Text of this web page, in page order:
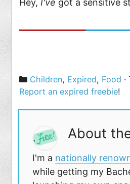
Hey, I've got a sensitive
Categories
Children, Expired, Food
Report an expired freebie!
About
I'm a nationally
while getting my